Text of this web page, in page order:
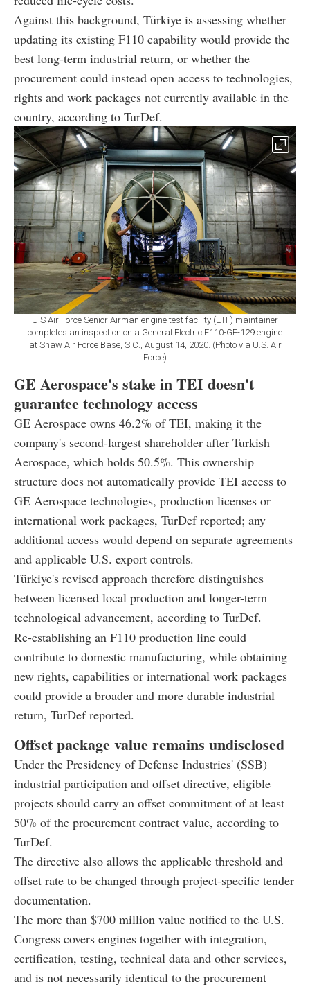
Against this background, Türkiye is assessing whether
updating its existing F110 capability would provide the
best long-term industrial return, or whether the
procurement could instead open access to technologies,
rights and work packages not currently available in the
country, according to TurDef.
U.S Air Force Senior Airman engine test facility (ETF) maintainer
completes an inspection on a General Electric F110-GE-129 engine
at Shaw Air Force Base, S.C., August 14, 2020. (Photo via U.S. Air
Force)
GE Aerospace's stake in TEI doesn't
guarantee technology access
GE Aerospace owns 46.2% of TEI, making it the
company's second-largest shareholder after Turkish
Aerospace, which holds 50.5%. This ownership
structure does not automatically provide TEI access to
GE Aerospace technologies, production licenses or
international work packages, TurDef reported; any
additional access would depend on separate agreements
and applicable U.S. export controls.
Türkiye's revised approach therefore distinguishes
between licensed local production and longer-term
technological advancement, according to TurDef.
Re-establishing an F110 production line could
contribute to domestic manufacturing, while obtaining
new rights, capabilities or international work packages
could provide a broader and more durable industrial
return, TurDef reported.
Offset package value remains undisclosed
Under the Presidency of Defense Industries' (SSB)
industrial participation and offset directive, eligible
projects should carry an offset commitment of at least
50% of the procurement contract value, according to
TurDef.
The directive also allows the applicable threshold and
offset rate to be changed through project-specific tender
documentation.
The more than $700 million value notified to the U.S.
Congress covers engines together with integration,
certification, testing, technical data and other services,
and is not necessarily identical to the procurement